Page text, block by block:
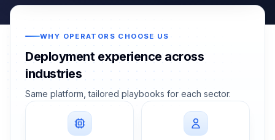
WHY OPERATORS CHOOSE US
Deployment experience across
industries
Same platform, tailored playbooks for each sector.